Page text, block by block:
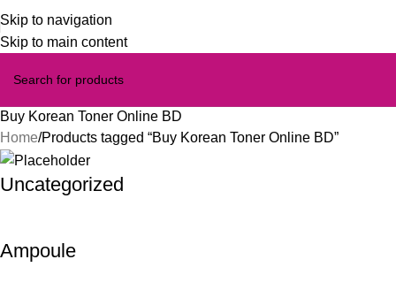
Skip to navigation
Skip to main content
Buy Korean Toner Online BD
Home Products tagged “Buy Korean Toner Online BD”
Uncategorized
Ampoule